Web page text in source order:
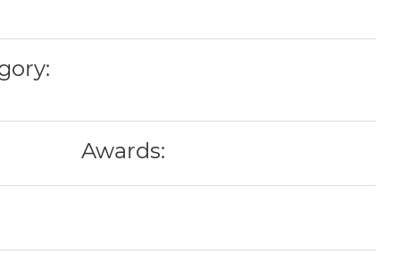
Awards: